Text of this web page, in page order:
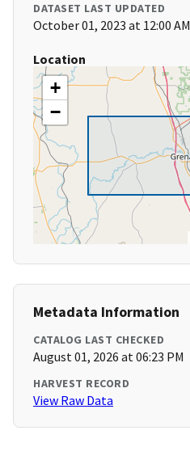
DATASET LAST UPDATED
October 01, 2023 at 12:00 AM
Location
+
−
Metadata Information
CATALOG LAST CHECKED
August 01, 2026 at 06:23 PM
HARVEST RECORD
View Raw Data